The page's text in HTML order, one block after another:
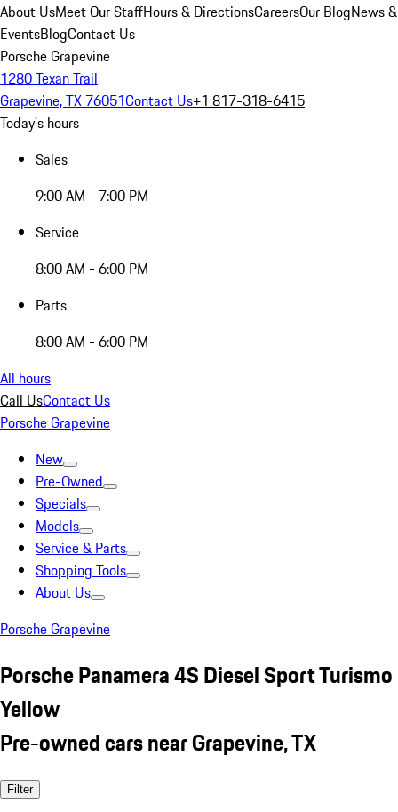
About UsMeet Our StaffHours & DirectionsCareersOur BlogNews &
EventsBlogContact Us
Porsche Grapevine
1280 Texan Trail
Grapevine, TX 76051Contact Us+1 817-318-6415
Today's hours
Sales
9:00 AM - 7:00 PM
Service
8:00 AM - 6:00 PM
Parts
8:00 AM - 6:00 PM
All hours
Call UsContact Us
Porsche Grapevine
New
Pre-Owned
Specials
Models
Service & Parts
Shopping Tools
About Us
Porsche Grapevine
Porsche Panamera 4S Diesel Sport Turismo
Yellow
Pre-owned cars near Grapevine, TX
Filter